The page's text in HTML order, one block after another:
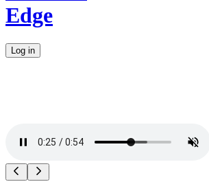
Edge
Log in